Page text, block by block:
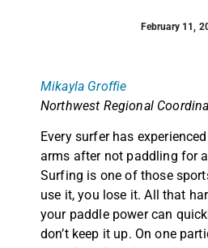
February 11,
Mikayla Groffie
Northwest Regional
Every surfer has
arms after not paddling for
Surfing is one of those
use it, you lose it. All that
your paddle power can
don’t keep it up. On one